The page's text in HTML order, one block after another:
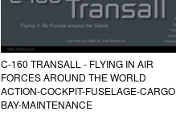
C-160 TRANSALL - FLYING IN AIR
FORCES AROUND THE WORLD
ACTION-COCKPIT-FUSELAGE-CARGO
BAY-MAINTENANCE